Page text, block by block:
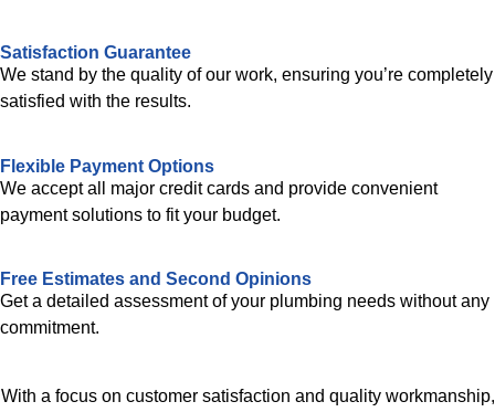
Satisfaction Guarantee
We stand by the quality of our work, ensuring you’re completely
satisfied with the results.
Flexible Payment Options
We accept all major credit cards and provide convenient
payment solutions to fit your budget.
Free Estimates and Second Opinions
Get a detailed assessment of your plumbing needs without any
commitment.
With a focus on customer satisfaction and quality workmanship,